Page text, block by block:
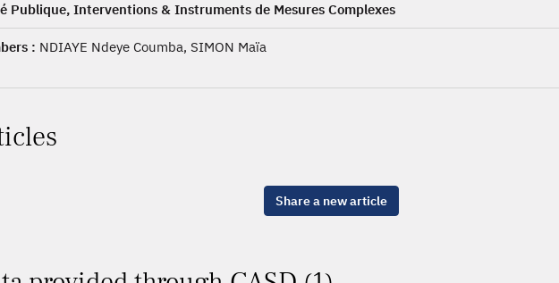
Publique, Interventions & Instruments de Mesures Complexes
: NDIAYE Ndeye Coumba, SIMON Maïa
Share a new article